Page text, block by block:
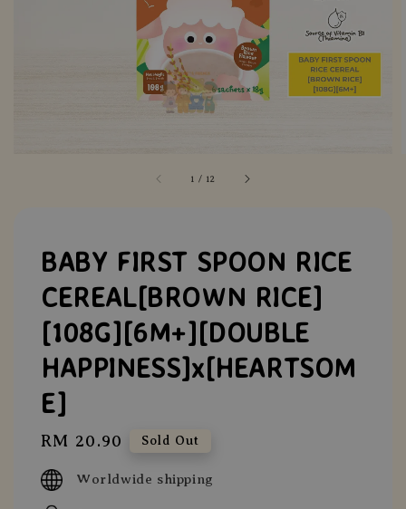
1 / 12
BABY FIRST SPOON RICE
CEREAL[BROWN RICE]
[108G][6M+][DOUBLE
HAPPINESS]x[HEARTSOM
E]
Regular
price
RM 20.90 Sold Out
Worldwide shipping